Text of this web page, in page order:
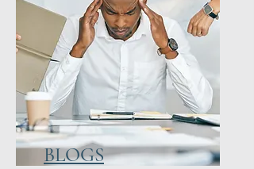
BLOGS